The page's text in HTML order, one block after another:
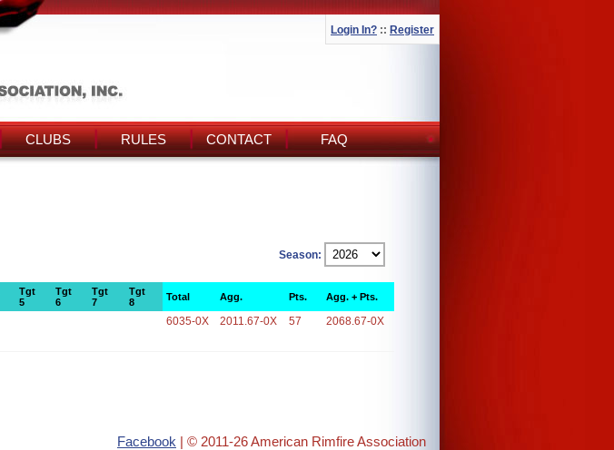
Login In? :: Register
CLUBS RULES CONTACT FAQ
Season:
Tgt
5
Tgt
6
Tgt
7
Tgt
8
Total Agg. Pts. Agg. + Pts.
6035-0X 2011.67-0X 57 2068.67-0X
Facebook | © 2011-26 American Rimfire Association